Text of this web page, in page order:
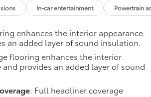
In-car entertainment Powertrain
enhances the interior appearance
an added layer of sound insulation.
flooring enhances the interior
and provides an added layer of sound
: Full headliner coverage